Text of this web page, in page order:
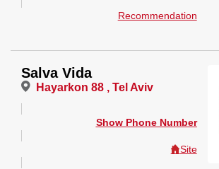
Recommendation
Salva Vida
Hayarkon 88 , Tel Aviv
Show Phone Number
Site